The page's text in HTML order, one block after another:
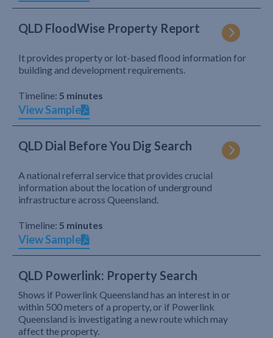
QLD FloodWise Property Report
It provides property or lot-based flood information for
building and development requirements.
Timeline: 5 minutes
View Sample
QLD Dial Before You Dig Search
A national referral service that provides crucial
information about the location of underground
infrastructure across Queensland.
Timeline: 5 minutes
View Sample
QLD Powerlink: Property Search
Shows if Powerlink Queensland has an interest in or
within 500 meters of a property, or if Powerlink
Queensland is investigating a new route which may
affect the property.